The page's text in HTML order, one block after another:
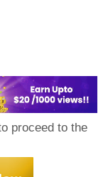
proceed to the